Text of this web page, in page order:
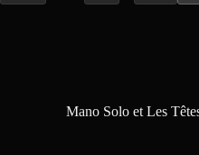
Mano Solo et Les